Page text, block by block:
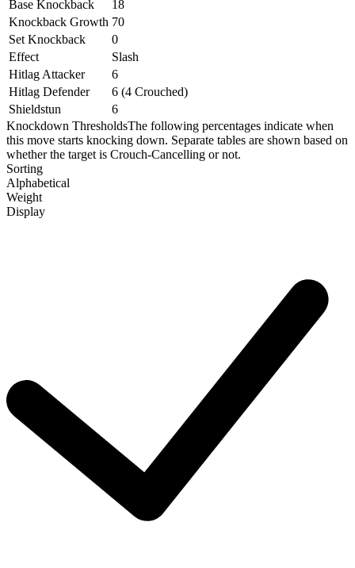
Base Knockback
18
Knockback Growth 70
Set Knockback
0
Effect
Slash
Hitlag Attacker
6
Hitlag Defender
6 (4 Crouched)
Shieldstun
6
Knockdown ThresholdsThe following percentages indicate when
this move starts knocking down. Separate tables are shown based on
whether the target is Crouch-Cancelling or not.
Sorting
Alphabetical
Weight
Display